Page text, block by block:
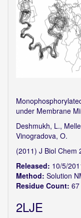
under Membrane
Deshmukh, L.,
Vinogradova, O.
(2011) J Biol Chem
Released: 10/5/
Method: Solution
Residue Count: 67
2LJE